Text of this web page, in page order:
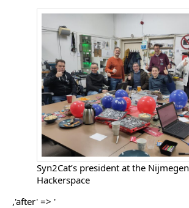
Syn2Cat’s president at the Nijmegen
Hackerspace
,'after' => '